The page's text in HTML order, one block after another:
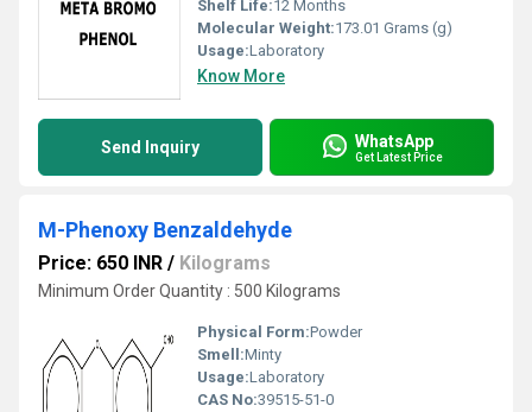
Shelf Life:12 Months
Molecular Weight:173.01 Grams (g)
Usage:Laboratory
Know More
Send Inquiry WhatsApp
Get Latest Price
M-Phenoxy Benzaldehyde
Price: 650 INR / Kilograms
Minimum Order Quantity : 500 Kilograms
Physical Form:Powder
Smell:Minty
Usage:Laboratory
CAS No:39515-51-0